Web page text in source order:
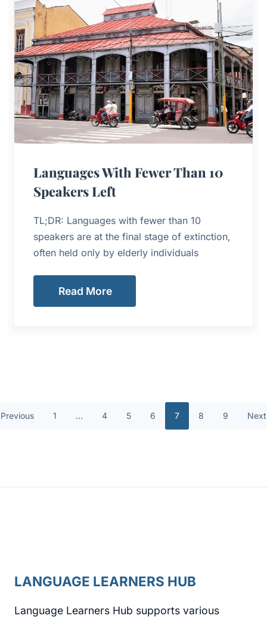
Languages With Fewer Than 10
Speakers Left
TL;DR: Languages with fewer than 10
speakers are at the final stage of extinction,
often held only by elderly individuals
Read More
Previous 1 … 4 5 6 7 8 9 Next
LANGUAGE LEARNERS HUB
Language Learners Hub supports various